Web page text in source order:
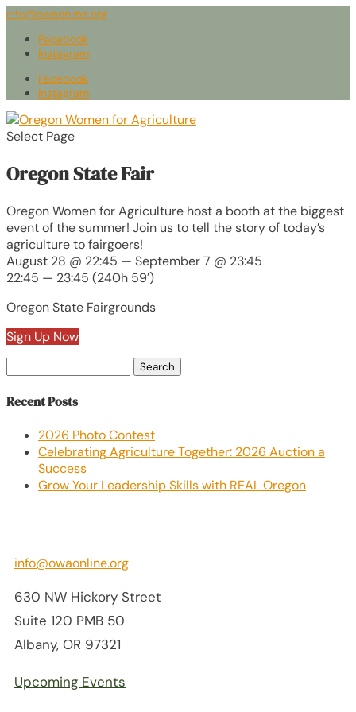
info@owaonline.org
Facebook
Instagram
Facebook
Instagram
Select Page
Oregon State Fair
Oregon Women for Agriculture host a booth at the biggest
event of the summer! Join us to tell the story of today’s
agriculture to fairgoers!
August 28 @ 22:45 — September 7 @ 23:45
22:45 — 23:45 (240h 59′)
Oregon State Fairgrounds
Sign Up Now
for:
Recent Posts
2026 Photo Contest
Celebrating Agriculture Together: 2026 Auction a
Success
Grow Your Leadership Skills with REAL Oregon
info@owaonline.org
630 NW Hickory Street
Suite 120 PMB 50
Albany, OR 97321
Upcoming Events